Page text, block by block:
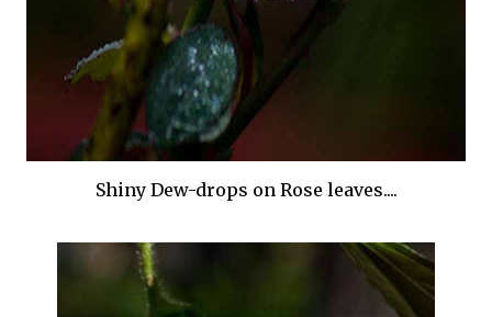
Shiny Dew-drops on Rose leaves....